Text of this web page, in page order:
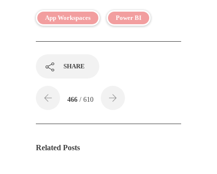
App Workspaces Power BI
SHARE
466 / 610
Related Posts